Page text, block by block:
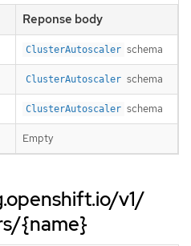
Reponse body
ClusterAutoscaler schema
ClusterAutoscaler schema
ClusterAutoscaler schema
Empty
v1/
{name}